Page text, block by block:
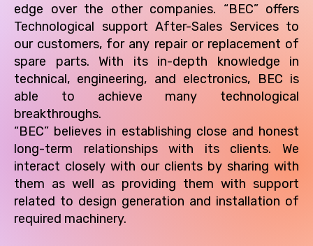
edge over the other companies. “BEC” offers
Technological support After-Sales Services to
our customers, for any repair or replacement of
spare parts. With its in-depth knowledge in
technical, engineering, and electronics, BEC is
able to achieve many technological
breakthroughs.
“BEC” believes in establishing close and honest
long-term relationships with its clients. We
interact closely with our clients by sharing with
them as well as providing them with support
related to design generation and installation of
required machinery.